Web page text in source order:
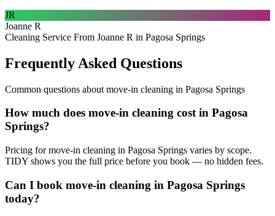
JR
Joanne R
Cleaning Service From Joanne R in Pagosa Springs
Frequently Asked Questions
Common questions about move-in cleaning in Pagosa Springs
How much does move-in cleaning cost in Pagosa
Springs?
Pricing for move-in cleaning in Pagosa Springs varies by scope.
TIDY shows you the full price before you book — no hidden fees.
Can I book move-in cleaning in Pagosa Springs
today?